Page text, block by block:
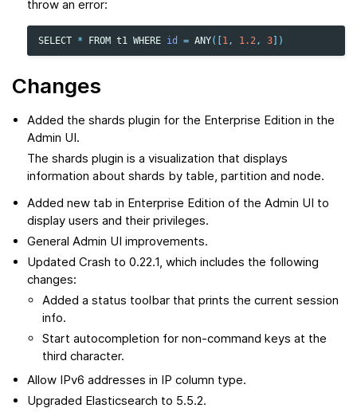
throw an error:
SELECT * FROM t1 WHERE id = ANY([1, 1.2, 3])
Changes
Added the shards plugin for the Enterprise Edition in the
Admin UI.
The shards plugin is a visualization that displays
information about shards by table, partition and node.
Added new tab in Enterprise Edition of the Admin UI to
display users and their privileges.
General Admin UI improvements.
Updated Crash to 0.22.1, which includes the following
changes:
Added a status toolbar that prints the current session
info.
Start autocompletion for non-command keys at the
third character.
Allow IPv6 addresses in IP column type.
Upgraded Elasticsearch to 5.5.2.